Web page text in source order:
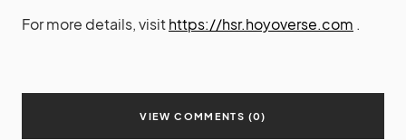
For more details, visithttps://hsr.hoyoverse.com .
VIEW COMMENTS (0)